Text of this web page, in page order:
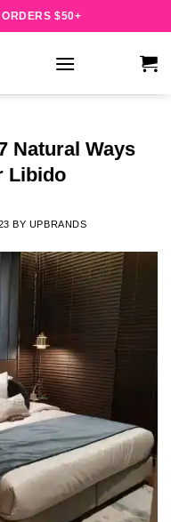
$50+
Natural Ways
Libido
BY UPBRANDS